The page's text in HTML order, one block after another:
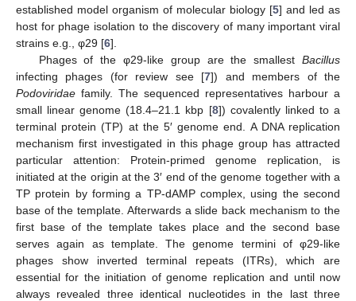
established model organism of molecular biology [5] and led as
host for phage isolation to the discovery of many important viral
strains e.g., φ29 [6].
Phages of the φ29-like group are the smallest Bacillus
infecting phages (for review see [7]) and members of the
Podoviridae family. The sequenced representatives harbour a
small linear genome (18.4–21.1 kbp [8]) covalently linked to a
terminal protein (TP) at the 5′ genome end. A DNA replication
mechanism first investigated in this phage group has attracted
particular attention: Protein-primed genome replication, is
initiated at the origin at the 3′ end of the genome together with a
TP protein by forming a TP-dAMP complex, using the second
base of the template. Afterwards a slide back mechanism to the
first base of the template takes place and the second base
serves again as template. The genome termini of φ29-like
phages show inverted terminal repeats (ITRs), which are
essential for the initiation of genome replication and until now
always revealed three identical nucleotides in the last three